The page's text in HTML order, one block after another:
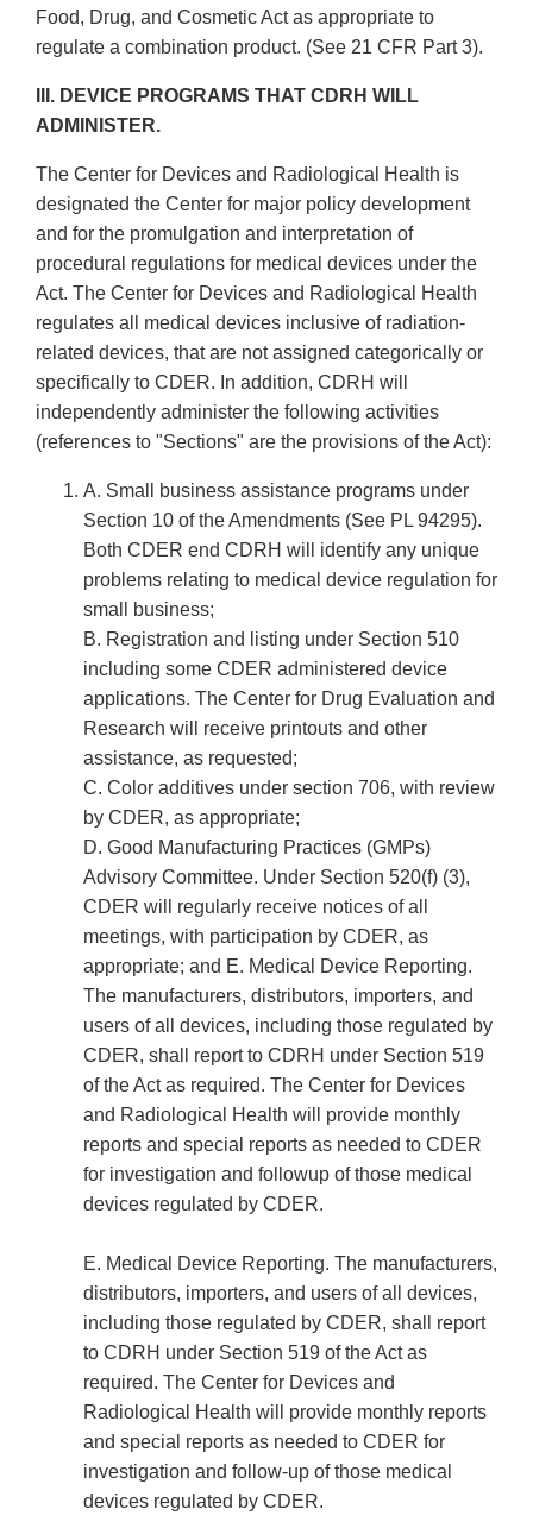
Food, Drug, and Cosmetic Act as appropriate to
regulate a combination product. (See 21 CFR Part 3).
III. DEVICE PROGRAMS THAT CDRH WILL
ADMINISTER.
The Center for Devices and Radiological Health is
designated the Center for major policy development
and for the promulgation and interpretation of
procedural regulations for medical devices under the
Act. The Center for Devices and Radiological Health
regulates all medical devices inclusive of radiation­
related devices, that are not assigned categorically or
specifically to CDER. In addition, CDRH will
independently administer the following activities
(references to "Sections" are the provisions of the Act):
A. Small business assistance programs under
Section 10 of the Amendments (See PL 94­295).
Both CDER end CDRH will identify any unique
problems relating to medical device regulation for
small business;
B. Registration and listing under Section 510
including some CDER administered device
applications. The Center for Drug Evaluation and
Research will receive printouts and other
assistance, as requested;
C. Color additives under section 706, with review
by CDER, as appropriate;
D. Good Manufacturing Practices (GMPs)
Advisory Committee. Under Section 520(f) (3),
CDER will regularly receive notices of all
meetings, with participation by CDER, as
appropriate; and E. Medical Device Reporting.
The manufacturers, distributors, importers, and
users of all devices, including those regulated by
CDER, shall report to CDRH under Section 519
of the Act as required. The Center for Devices
and Radiological Health will provide monthly
reports and special reports as needed to CDER
for investigation and follow­up of those medical
devices regulated by CDER.
E. Medical Device Reporting. The manufacturers,
distributors, importers, and users of all devices,
including those regulated by CDER, shall report
to CDRH under Section 519 of the Act as
required. The Center for Devices and
Radiological Health will provide monthly reports
and special reports as needed to CDER for
investigation and follow-up of those medical
devices regulated by CDER.